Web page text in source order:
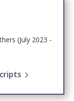
(July 2023 -